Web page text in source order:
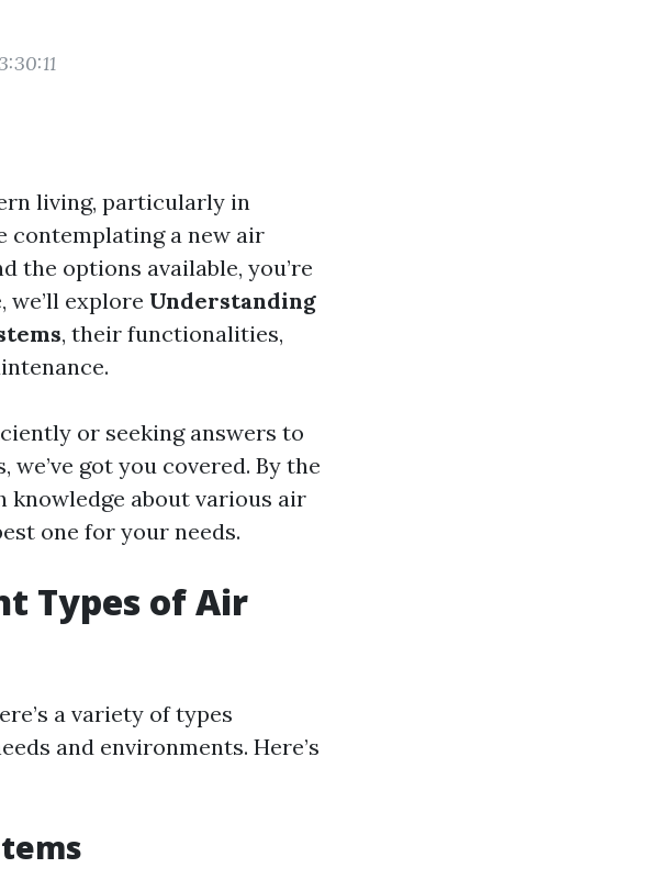
living, particularly in
contemplating a new air
the options available, you’re
explore Understanding
, their functionalities,
or seeking answers to
got you covered. By the
about various air
one for your needs.
Types of Air
a variety of types
and environments. Here’s